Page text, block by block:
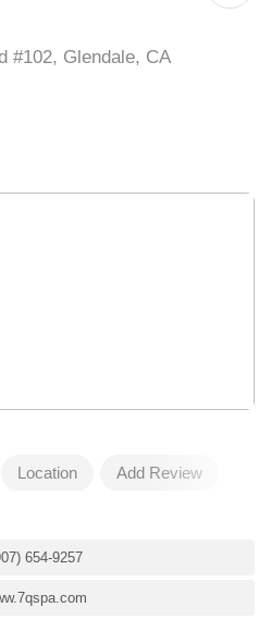
#102, Glendale, CA
Location Add Review
654-9257